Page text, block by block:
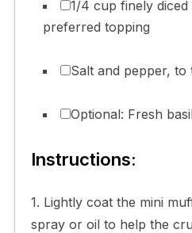
1/4 cup finely
preferred topping
Salt and pepper, to
Optional: Fresh
Instructions:
1. Lightly coat the mini
spray or oil to help the